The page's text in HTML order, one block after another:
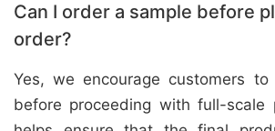
Can I order a sample before
order?
Yes, we encourage customers
before proceeding with full-scale